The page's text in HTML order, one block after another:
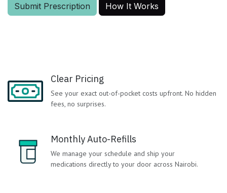
Submit Prescription How It Works
Clear Pricing
See your exact out-of-pocket costs upfront. No hidden
fees, no surprises.
Monthly Auto-Refills
We manage your schedule and ship your
medications directly to your door across Nairobi.